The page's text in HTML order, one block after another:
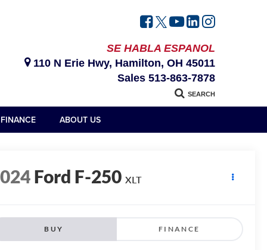
SE HABLA ESPANOL
110 N Erie Hwy, Hamilton, OH 45011
Sales 513-863-7878
SEARCH
FINANCE ABOUT US
Ford F-250 XLT
BUY FINANCE